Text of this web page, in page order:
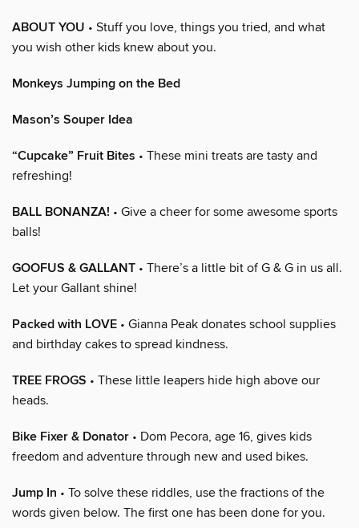
ABOUT YOU • Stuff you love, things you tried, and what
you wish other kids knew about you.
Monkeys Jumping on the Bed
Mason’s Souper Idea
“Cupcake” Fruit Bites • These mini treats are tasty and
refreshing!
BALL BONANZA! • Give a cheer for some awesome sports
balls!
GOOFUS & GALLANT • There’s a little bit of G & G in us all.
Let your Gallant shine!
Packed with LOVE • Gianna Peak donates school supplies
and birthday cakes to spread kindness.
TREE FROGS • These little leapers hide high above our
heads.
Bike Fixer & Donator • Dom Pecora, age 16, gives kids
freedom and adventure through new and used bikes.
Jump In • To solve these riddles, use the fractions of the
words given below. The first one has been done for you.